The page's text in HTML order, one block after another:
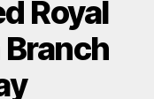
Royal